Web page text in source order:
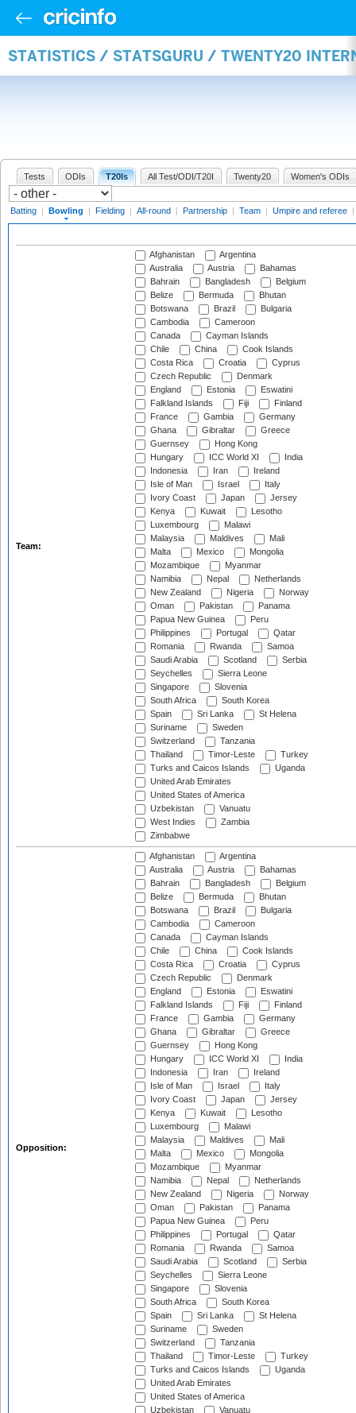
STATISTICS / STATSGURU / TWENTY20
Tests ODIs T20Is All Test/ODI/T20I Twenty20 Women's ODIs
Batting | Bowling | Fielding | All-round | Partnership | Team | Umpire and referee |
Team:
Afghanistan
Argentina
Australia
Austria
Bahamas
Bahrain
Bangladesh
Belgium
Belize
Bermuda
Bhutan
Botswana
Brazil
Bulgaria
Cambodia
Cameroon
Canada
Cayman Islands
Chile
China
Cook Islands
Costa Rica
Croatia
Cyprus
Czech Republic
Denmark
England
Estonia
Eswatini
Falkland Islands
Fiji
Finland
France
Gambia
Germany
Ghana
Gibraltar
Greece
Guernsey
Hong Kong
Hungary
ICC World XI
India
Indonesia
Iran
Ireland
Isle of Man
Israel
Italy
Ivory Coast
Japan
Jersey
Kenya
Kuwait
Lesotho
Luxembourg
Malawi
Malaysia
Maldives
Mali
Malta
Mexico
Mongolia
Mozambique
Myanmar
Namibia
Nepal
Netherlands
New Zealand
Nigeria
Norway
Oman
Pakistan
Panama
Papua New Guinea
Peru
Philippines
Portugal
Qatar
Romania
Rwanda
Samoa
Saudi Arabia
Scotland
Serbia
Seychelles
Sierra Leone
Singapore
Slovenia
South Africa
South Korea
Spain
Sri Lanka
St Helena
Suriname
Sweden
Switzerland
Tanzania
Thailand
Timor-Leste
Turkey
Turks and Caicos Islands
Uganda
United Arab Emirates
United States of America
Uzbekistan
Vanuatu
West Indies
Zambia
Zimbabwe
Opposition:
Afghanistan
Argentina
Australia
Austria
Bahamas
Bahrain
Bangladesh
Belgium
Belize
Bermuda
Bhutan
Botswana
Brazil
Bulgaria
Cambodia
Cameroon
Canada
Cayman Islands
Chile
China
Cook Islands
Costa Rica
Croatia
Cyprus
Czech Republic
Denmark
England
Estonia
Eswatini
Falkland Islands
Fiji
Finland
France
Gambia
Germany
Ghana
Gibraltar
Greece
Guernsey
Hong Kong
Hungary
ICC World XI
India
Indonesia
Iran
Ireland
Isle of Man
Israel
Italy
Ivory Coast
Japan
Jersey
Kenya
Kuwait
Lesotho
Luxembourg
Malawi
Malaysia
Maldives
Mali
Malta
Mexico
Mongolia
Mozambique
Myanmar
Namibia
Nepal
Netherlands
New Zealand
Nigeria
Norway
Oman
Pakistan
Panama
Papua New Guinea
Peru
Philippines
Portugal
Qatar
Romania
Rwanda
Samoa
Saudi Arabia
Scotland
Serbia
Seychelles
Sierra Leone
Singapore
Slovenia
South Africa
South Korea
Spain
Sri Lanka
St Helena
Suriname
Sweden
Switzerland
Tanzania
Thailand
Timor-Leste
Turkey
Turks and Caicos Islands
Uganda
United Arab Emirates
United States of America
Uzbekistan
Vanuatu